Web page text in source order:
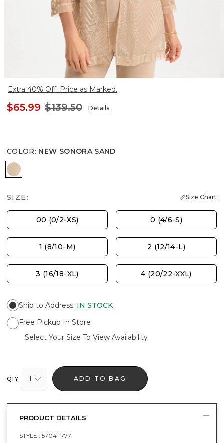
Extra 40% Off. Price as Marked.
$65.99 $139.50 Details
COLOR: NEW SONORA SAND
NEW SONORA SAND
SIZE: Size Chart
00 (0/2-XS) 0 (4/6-S)
1 (8/10-M) 2 (12/14-L)
3 (16/18-XL) 4 (20/22-XXL)
Ship to Address: IN STOCK
Free Pickup In Store
Select Your Size To View Availability
QTY 1 ADD TO BAG
PRODUCT DETAILS
STYLE : 570411777